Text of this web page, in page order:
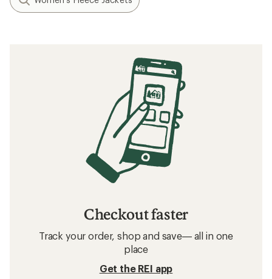
Checkout faster
Track your order, shop and save— all in one
place
Get the REI app